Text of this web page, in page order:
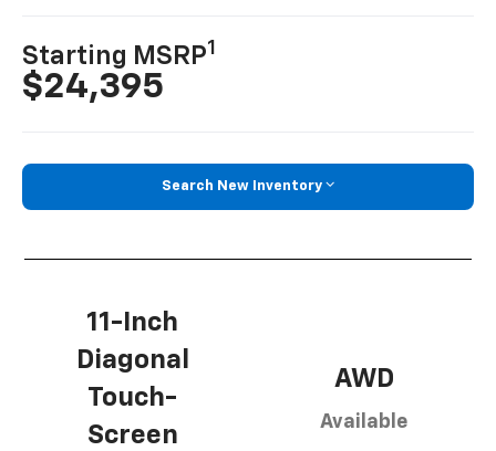
Starting MSRP1
$24,395
Search New Inventory
11-Inch
Diagonal
Touch-
Screen
AWD
Available